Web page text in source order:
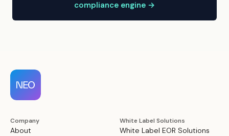
compliance engine →
Company
About
White Label Solutions
White Label EOR Solutions